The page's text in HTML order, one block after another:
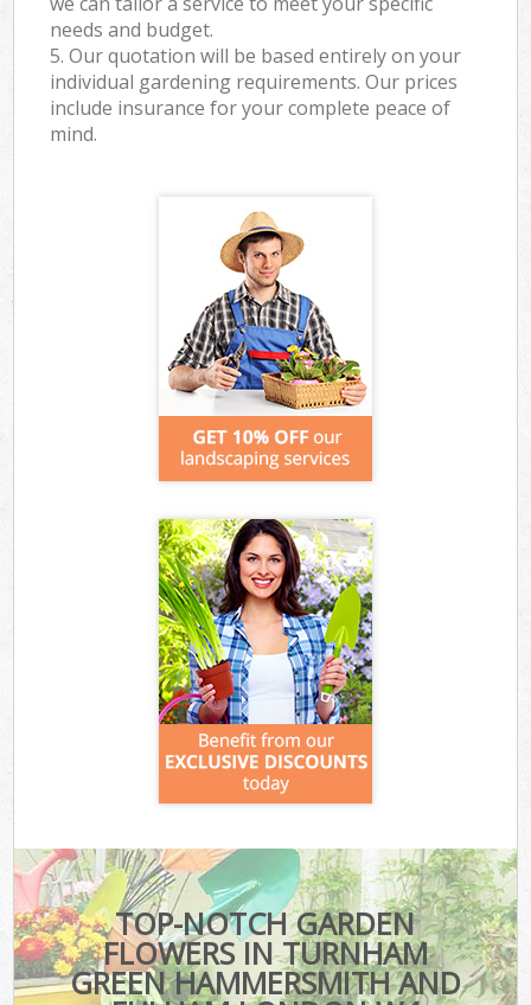
needs and budget.
5. Our quotation will be based entirely on your
individual gardening requirements. Our prices
include insurance for your complete peace of
mind.
TOP-NOTCH GARDEN
FLOWERS IN TURNHAM
GREEN HAMMERSMITH AND